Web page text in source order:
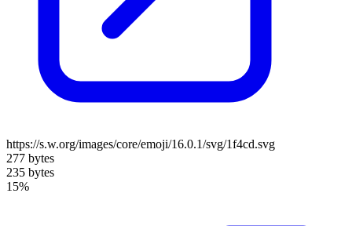
https://s.w.org/images/core/emoji/16.0.1/svg/1f4cd.svg
277 bytes
235 bytes
15%